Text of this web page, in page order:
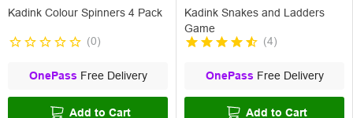
Kadink Colour Spinners 4 Pack
(0)
OnePass Free Delivery
Add to Cart
Kadink Snakes and Ladders
Game
(4)
OnePass Free Delivery
Add to Cart